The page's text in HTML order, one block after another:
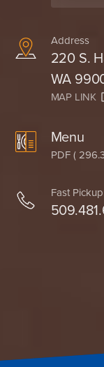
Address
220 S.
WA
MAP LINK
Menu
PDF (
Fast